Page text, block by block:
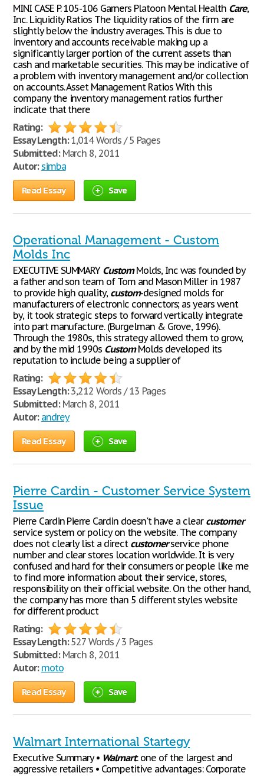
MINI CASE P. 105-106 Garners Platoon Mental Health Care,
Inc. Liquidity Ratios The liquidity ratios of the firm are
slightly below the industry averages. This is due to
inventory and accounts receivable making up a
significantly larger portion of the current assets than
cash and marketable securities. This may be indicative of
a problem with inventory management and/or collection
on accounts. Asset Management Ratios With this
company the inventory management ratios further
indicate that there
Rating:
Essay Length:1,014 Words / 5 Pages
Submitted:March 8, 2011
Autor: simba
Read Essay Save
Operational Management - Custom
Molds Inc
EXECUTIVE SUMMARY CustomMolds, Inc was founded by
a father and son team of Tom and Mason Miller in 1987
to provide high quality, custom-designed molds for
manufacturers of electronic connectors; as years went
by, it took strategic steps to forward vertically integrate
into part manufacture. (Burgelman & Grove, 1996).
Through the 1980s, this strategy allowed them to grow,
and by the mid 1990s CustomMolds developed its
reputation to include being a supplier of
Rating:
Essay Length:3,212 Words / 13 Pages
Submitted:March 8, 2011
Autor: andrey
Read Essay Save
Pierre Cardin - Customer Service System
Issue
Pierre Cardin Pierre Cardin doesn't have a clear customer
service system or policy on the website. The company
does not clearly list a direct customerservice phone
number and clear stores location worldwide. It is very
confused and hard for their consumers or people like me
to find more information about their service, stores,
responsibility on their official website. On the other hand,
the company has more than 5 different styles website
for different product
Rating:
Essay Length:527 Words / 3 Pages
Submitted:March 8, 2011
Autor: moto
Read Essay Save
Walmart International Startegy
Executive Summary • Walmart: one of the largest and
aggressive retailers • Competitive advantages: Corporate